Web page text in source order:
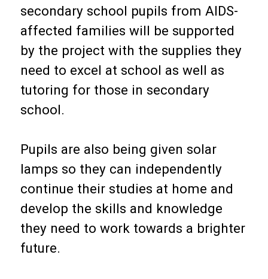
secondary school pupils from AIDS-
affected families will be supported
by the project with the supplies they
need to excel at school as well as
tutoring for those in secondary
school.
Pupils are also being given solar
lamps so they can independently
continue their studies at home and
develop the skills and knowledge
they need to work towards a brighter
future.